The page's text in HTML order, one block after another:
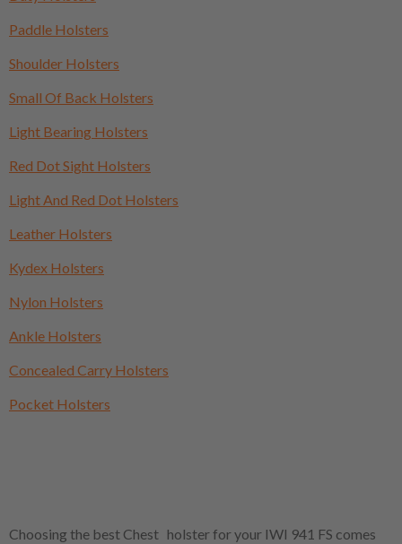
Paddle Holsters
Shoulder Holsters
Small Of Back Holsters
Light Bearing Holsters
Red Dot Sight Holsters
Light And Red Dot Holsters
Leather Holsters
Kydex Holsters
Nylon Holsters
Ankle Holsters
Concealed Carry Holsters
Pocket Holsters
Choosing the best Chest holster for your IWI 941 FS comes